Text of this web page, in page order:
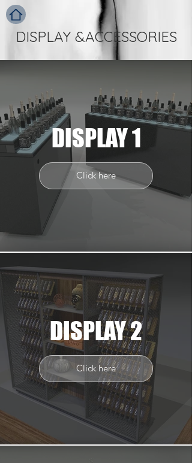
DISPLAY &ACCESSORIES
DISPLAY 1
Click here
DISPLAY 2
Click here